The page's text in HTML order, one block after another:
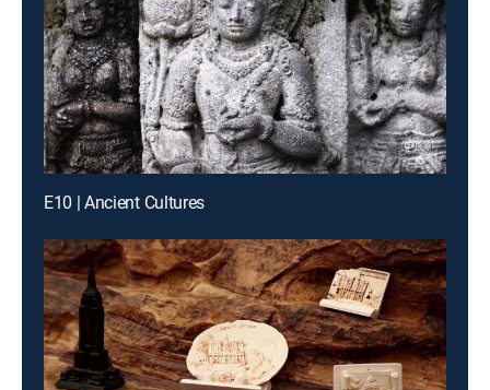
E10 | Ancient Cultures